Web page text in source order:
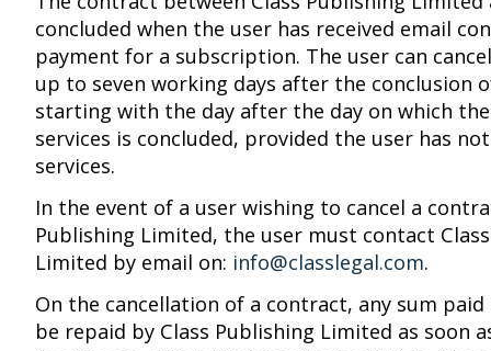
concluded when the user has received email
payment for a subscription. The user can
up to seven working days after the conclusion
starting with the day after the day on which
services is concluded, provided the user has
services.
In the event of a user wishing to cancel a
Publishing Limited, the user must contact
Limited by email on: info@classlegal.com.
On the cancellation of a contract, any sum
be repaid by Class Publishing Limited as soon